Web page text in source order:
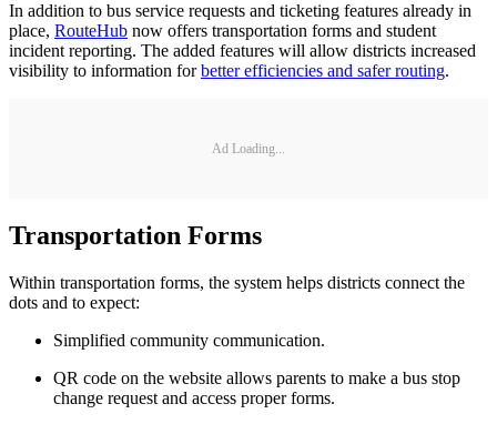
In addition to bus service requests and ticketing features already in
place, RouteHub now offers transportation forms and student
incident reporting. The added features will allow districts increased
visibility to information forbetter efficiencies and safer routing.
Ad Loading...
Transportation Forms
Within transportation forms, the system helps districts connect the
dots and to expect:
Simplified community communication.
QR code on the website allows parents to make a bus stop
change request and access proper forms.